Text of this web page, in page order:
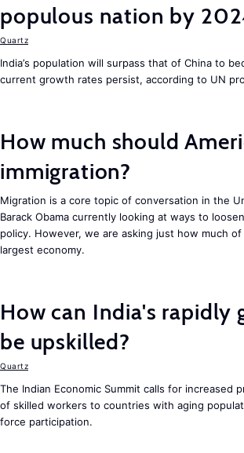
populous nation by
Quartz
India’s population will surpass that of China to
current growth rates persist, according to UN
How much should
immigration?
Migration is a core topic of conversation in the
Barack Obama currently looking at ways to
policy. However, we are asking just how much
largest economy.
How can India's rapidly
be upskilled?
Quartz
The Indian Economic Summit calls for increased
of skilled workers to countries with aging
force participation.